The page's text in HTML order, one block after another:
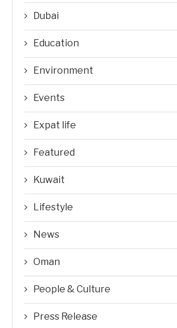
Dubai
Education
Environment
Events
Expat life
Featured
Kuwait
Lifestyle
News
Oman
People & Culture
Press Release